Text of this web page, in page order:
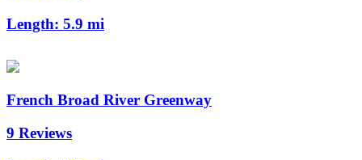
Length: 5.9 mi
French Broad River Greenway
9 Reviews